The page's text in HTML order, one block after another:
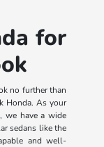
for
no further than
Honda. As your
we have a wide
sedans like the
and well-